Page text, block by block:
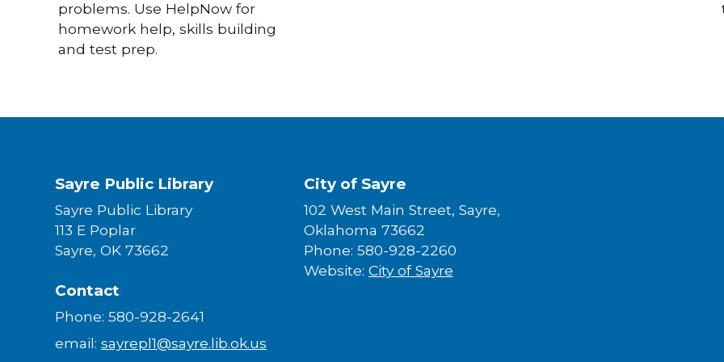
problems. Use HelpNow for
homework help, skills building
and test prep.
Sayre Public Library
Sayre Public Library
113 E Poplar
Sayre, OK 73662
Contact
Phone: 580-928-2641
email: sayrepl1@sayre.lib.ok.us
City of Sayre
102 West Main Street, Sayre,
Oklahoma 73662
Phone: 580-928-2260
Website: City of Sayre